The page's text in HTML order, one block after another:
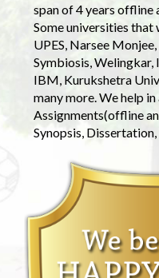
span of 4 years offline
Some universities that
UPES, Narsee
Symbiosis,
IBM, Kurukshetra
many more. We help
Assignments(offline
Synopsis,